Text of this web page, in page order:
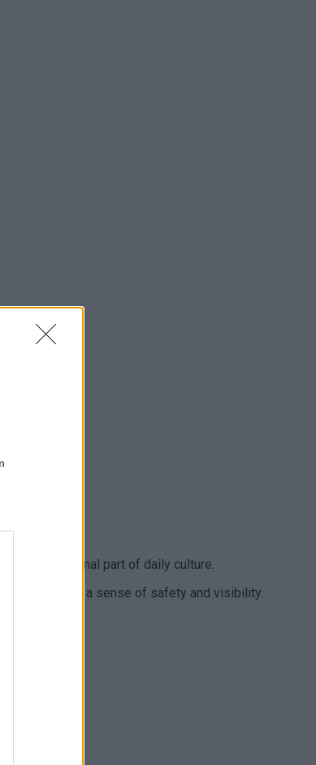
life is a normal part of daily culture.
creates a sense of safety and visibility.